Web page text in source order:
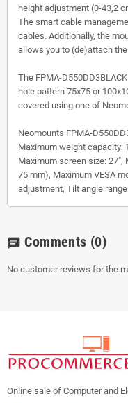
height adjustment (0-43,2
The smart cable
cables. Additionally, the
allows you to (de)attach
The FPMA-
hole pattern 75x75 or
covered using one of
Neomounts FPMA-
Maximum weight capacity:
Maximum screen size: 27",
75 mm), Maximum VESA
adjustment, Tilt angle
chat Comments (0)
No customer reviews for the
Online sale of Computer and